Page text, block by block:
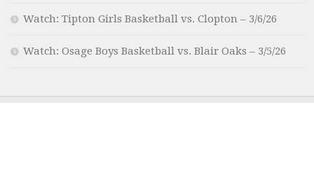
Watch: Tipton Girls Basketball vs. Clopton – 3/6/26
Watch: Osage Boys Basketball vs. Blair Oaks – 3/5/26